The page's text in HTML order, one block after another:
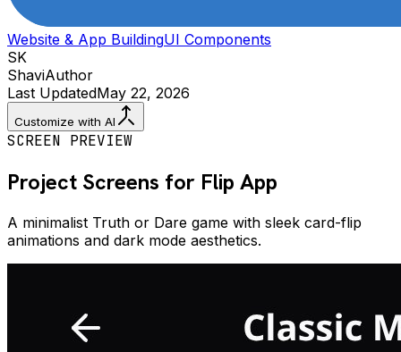
Website & App BuildingUI Components
SK
ShaviAuthor
Last UpdatedMay 22, 2026
Customize with AI
SCREEN PREVIEW
Project Screens for Flip App
A minimalist Truth or Dare game with sleek card-flip
animations and dark mode aesthetics.